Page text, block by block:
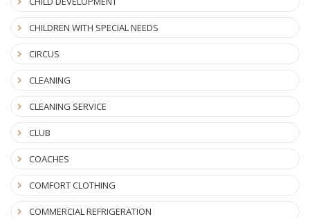
CHILDREN WITH SPECIAL NEEDS
CIRCUS
CLEANING
CLEANING SERVICE
CLUB
COACHES
COMFORT CLOTHING
COMMERCIAL REFRIGERATION